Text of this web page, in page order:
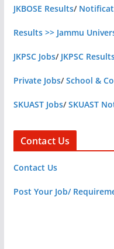
JKBOSE Results/
Results >> Jammu
JKPSC Jobs/ JKPSC
Private Jobs/School &
SKUAST Jobs/SKUAST
Contact Us
Contact Us
Post Your Job/